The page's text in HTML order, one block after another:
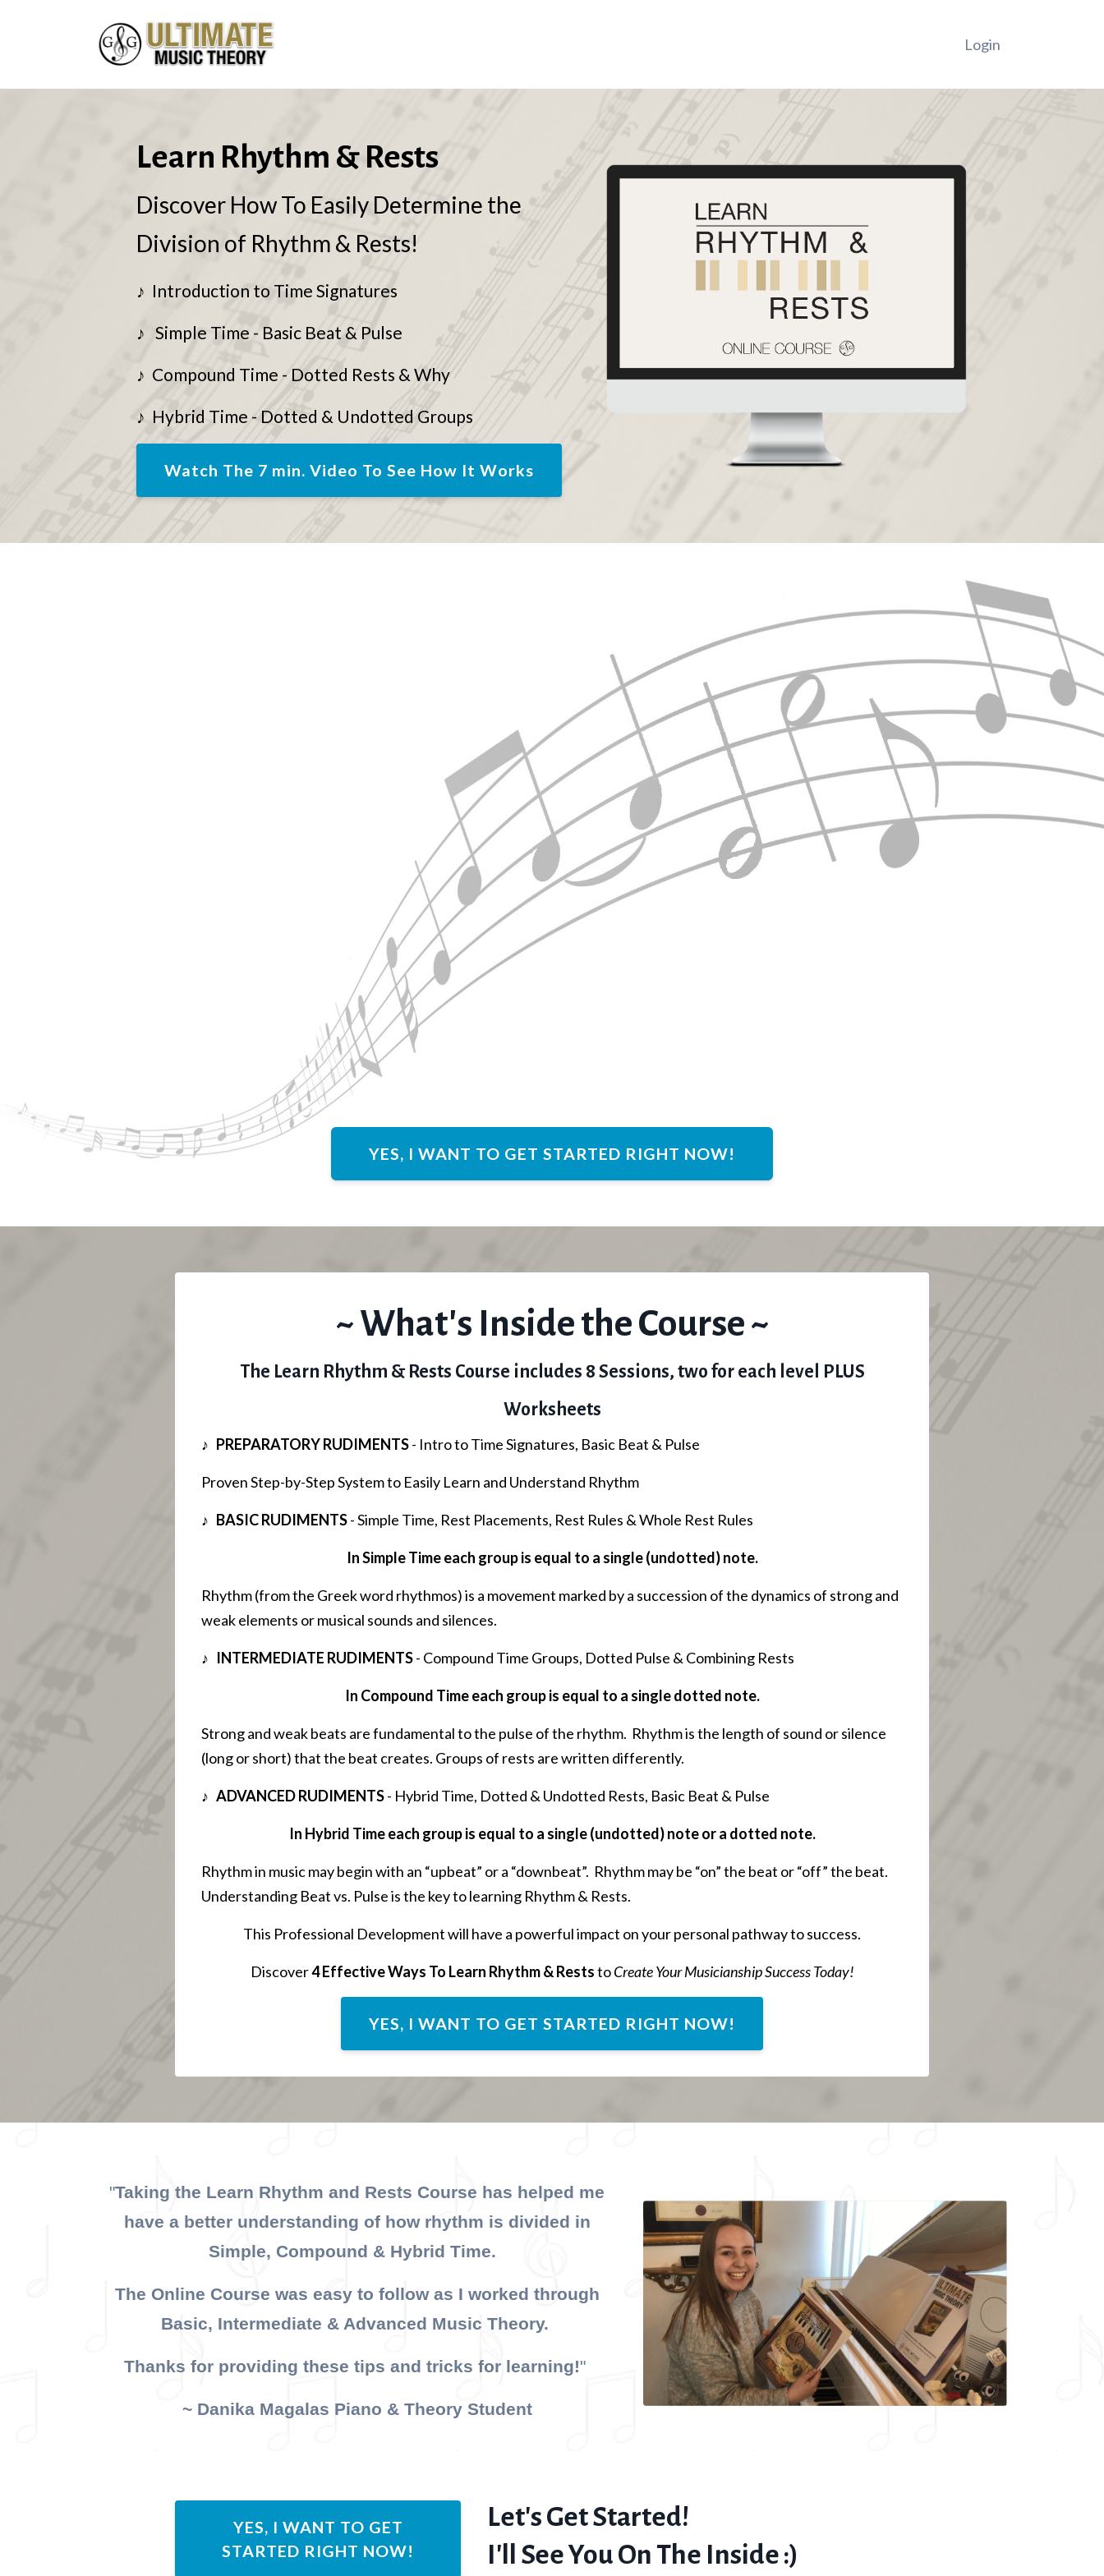
Login
Learn Rhythm & Rests
Discover How To Easily Determine the
Division of Rhythm & Rests!
♪ Introduction to Time Signatures
♪ Simple Time - Basic Beat & Pulse
♪ Compound Time - Dotted Rests & Why
♪ Hybrid Time - Dotted & Undotted Groups
Watch The 7 min. Video To See How It Works
YES, I WANT TO GET STARTED RIGHT NOW!
~ What's Inside the Course ~
The Learn Rhythm & Rests Course includes 8 Sessions, two for each level PLUS
Worksheets
♪ PREPARATORY RUDIMENTS- Intro to Time Signatures, Basic Beat & Pulse
Proven Step-by-Step System to Easily Learn and Understand Rhythm
♪ BASIC RUDIMENTS- Simple Time, Rest Placements, Rest Rules & Whole Rest Rules
In Simple Time each group is equal to a single (undotted) note.
Rhythm (from the Greek word rhythmos) is a movement marked by a succession of the dynamics of strong and
weak elements or musical sounds and silences.
♪ INTERMEDIATE RUDIMENTS- Compound Time Groups, Dotted Pulse & Combining Rests
In Compound Time each group is equal to a single dotted note.
Strong and weak beats are fundamental to the pulse of the rhythm. Rhythm is the length of sound or silence
(long or short) that the beat creates. Groups of rests are written differently.
♪ ADVANCED RUDIMENTS- Hybrid Time, Dotted & Undotted Rests, Basic Beat & Pulse
In Hybrid Time each group is equal to a single (undotted) note or a dotted note.
Rhythm in music may begin with an “upbeat” or a “downbeat”. Rhythm may be “on” the beat or “off” the beat.
Understanding Beat vs. Pulse is the key to learning Rhythm & Rests.
This Professional Development will have a powerful impact on your personal pathway to success.
Discover4 Effective Ways To Learn Rhythm & ReststoCreate Your Musicianship Success Today!
YES, I WANT TO GET STARTED RIGHT NOW!
"Taking the Learn Rhythm and Rests Course has helped me
have a better understanding of how rhythm is divided in
Simple, Compound & Hybrid Time.
The Online Course was easy to follow as I worked through
Basic, Intermediate & Advanced Music Theory.
Thanks for providing these tips and tricks for learning!"
~ Danika Magalas Piano & Theory Student
YES, I WANT TO GET
STARTED RIGHT NOW!
Let's Get Started!
I'll See You On The Inside :)